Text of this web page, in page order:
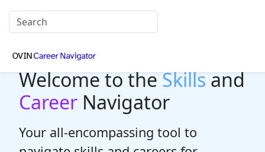
Welcome to theSkillsand
Career Navigator
Your all-encompassing tool to